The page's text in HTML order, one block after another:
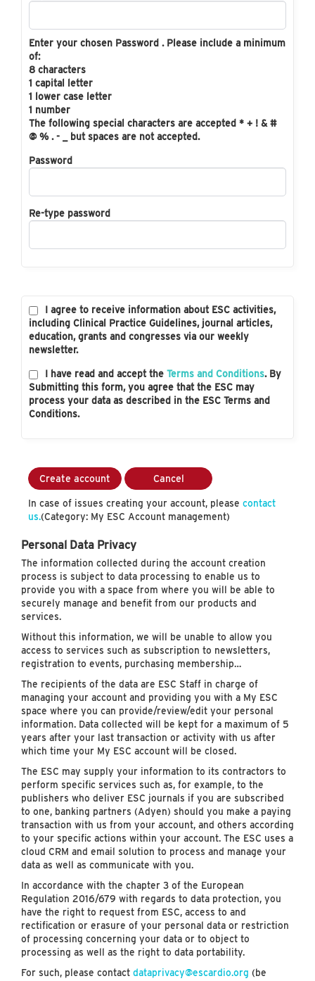
Enter your chosen Password . Please include a minimum
of:
8 characters
1 capital letter
1 lower case letter
1 number
The following special characters are accepted * + ! & #
@ % . - _ but spaces are not accepted.
Password
Re-type password
I agree to receive information about ESC activities,
including Clinical Practice Guidelines, journal articles,
education, grants and congresses via our weekly
newsletter.
I have read and accept the Terms and Conditions. By
Submitting this form, you agree that the ESC may
process your data as described in the ESC Terms and
Conditions.
Create account Cancel
In case of issues creating your account, please contact
us.(Category: My ESC Account management)
Personal Data Privacy
The information collected during the account creation
process is subject to data processing to enable us to
provide you with a space from where you will be able to
securely manage and benefit from our products and
services.
Without this information, we will be unable to allow you
access to services such as subscription to newsletters,
registration to events, purchasing membership…
The recipients of the data are ESC Staff in charge of
managing your account and providing you with a My ESC
space where you can provide/review/edit your personal
information. Data collected will be kept for a maximum of 5
years after your last transaction or activity with us after
which time your My ESC account will be closed.
The ESC may supply your information to its contractors to
perform specific services such as, for example, to the
publishers who deliver ESC journals if you are subscribed
to one, banking partners (Adyen) should you make a paying
transaction with us from your account, and others according
to your specific actions within your account. The ESC uses a
cloud CRM and email solution to process and manage your
data as well as communicate with you.
In accordance with the chapter 3 of the European
Regulation 2016/679 with regards to data protection, you
have the right to request from ESC, access to and
rectification or erasure of your personal data or restriction
of processing concerning your data or to object to
processing as well as the right to data portability.
For such, please contact dataprivacy@escardio.org (be